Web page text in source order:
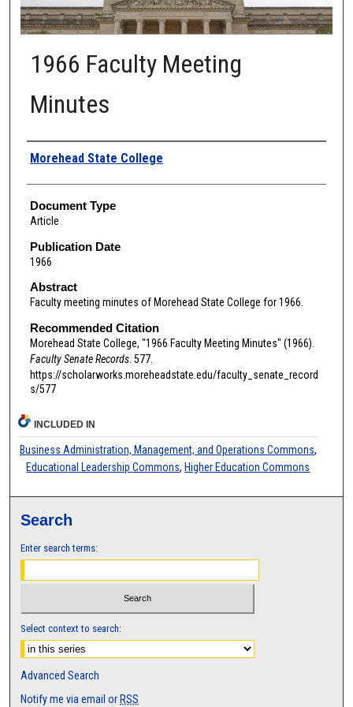
1966 Faculty Meeting
Minutes
Authors
Morehead State College
Document Type
Article
Publication Date
1966
Abstract
Faculty meeting minutes of Morehead State College for 1966.
Recommended Citation
Morehead State College, "1966 Faculty Meeting Minutes" (1966).
Faculty Senate Records. 577.
https://scholarworks.moreheadstate.edu/faculty_senate_record
s/577
INCLUDED IN
Business Administration, Management, and Operations Commons,
Educational Leadership Commons, Higher Education Commons
Search
Enter search terms:
Select context to search:
Advanced Search
Notify me via email or RSS